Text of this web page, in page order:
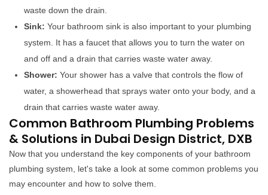
waste down the drain.
Sink: Your bathroom sink is also important to your plumbing
system. It has a faucet that allows you to turn the water on
and off and a drain that carries waste water away.
Shower: Your shower has a valve that controls the flow of
water, a showerhead that sprays water onto your body, and a
drain that carries waste water away.
Common Bathroom Plumbing Problems
& Solutions in Dubai Design District, DXB
Now that you understand the key components of your bathroom
plumbing system, let's take a look at some common problems you
may encounter and how to solve them.